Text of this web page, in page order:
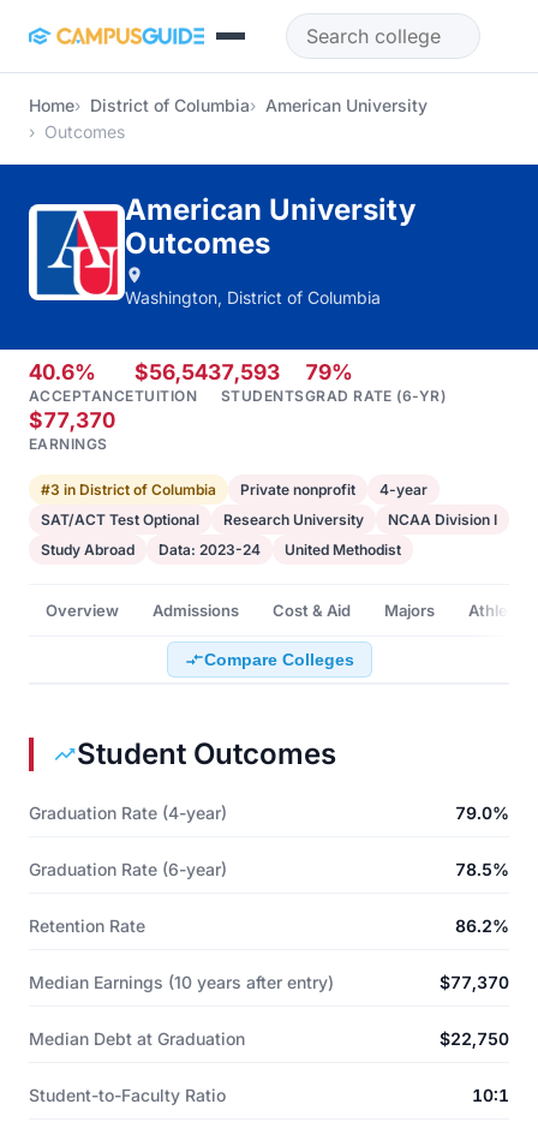
Home District of Columbia
American University
Outcomes
American University
Outcomes
Washington, District of Columbia
40.6%
ACCEPTANCE
$56,543
TUITION
7,593
STUDENTS
79%
GRAD RATE (6-YR)
$77,370
EARNINGS
#3 in District of Columbia Private nonprofit
4-year
SAT/ACT Test Optional
Research University
NCAA Division I
Study Abroad
Data: 2023-24 United Methodist
Overview Admissions Cost & Aid Majors Athletics
Compare Colleges
Student Outcomes
Graduation Rate (4-year) 79.0%
Graduation Rate (6-year) 78.5%
Retention Rate 86.2%
Median Earnings (10 years after entry) $77,370
Median Debt at Graduation $22,750
Student-to-Faculty Ratio 10:1